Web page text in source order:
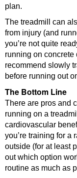
plan.
The treadmill can
from injury (and
you’re not quite
running on
recommend slowly
before running out
The Bottom Line
There are pros and
running on a
cardiovascular
you’re training for a
outside (for at least
out which option
routine as much as